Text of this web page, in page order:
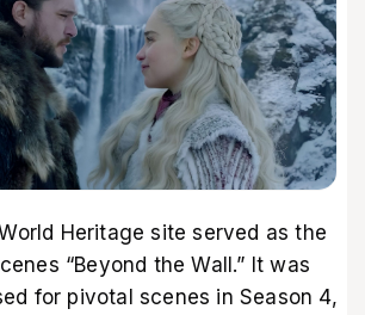
Heritage site served as the
“Beyond the Wall.” It was
for pivotal scenes in Season 4,